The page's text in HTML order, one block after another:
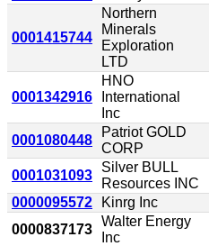
0001415744
Northern
Minerals
Exploration
LTD
0001342916
HNO
International
Inc
0001080448
Patriot GOLD
CORP
0001031093
Silver BULL
Resources INC
0000095572
Kinrg Inc
0000837173
Walter Energy
Inc